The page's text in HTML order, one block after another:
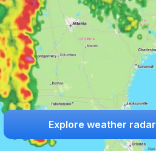
Explore weather radar